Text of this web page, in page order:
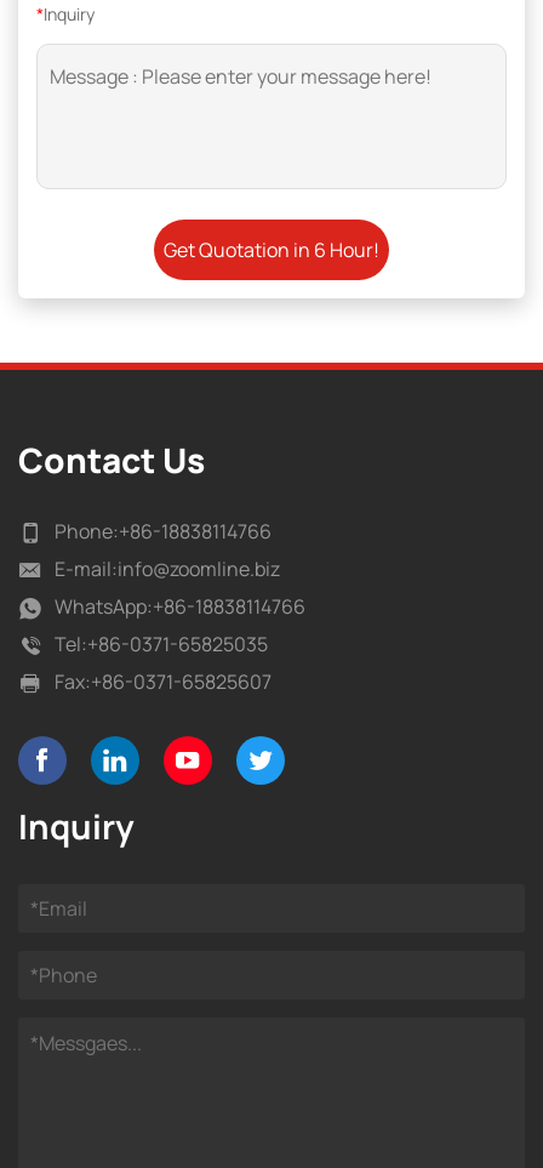
*Inquiry
Contact Us
Phone:+86-18838114766
E-mail:info@zoomline.biz
WhatsApp:+86-18838114766
Tel:+86-0371-65825035
Fax:+86-0371-65825607
Inquiry